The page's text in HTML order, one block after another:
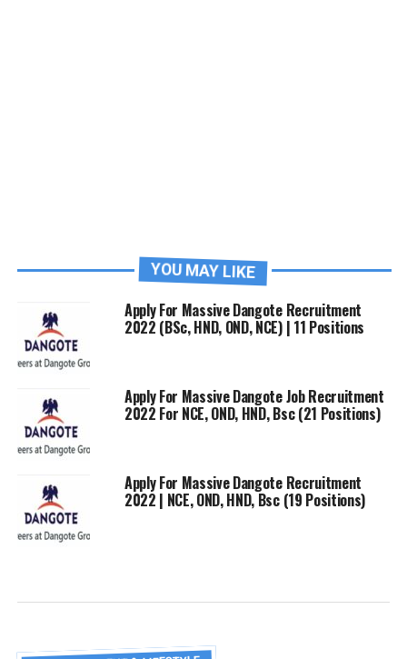
YOU MAY LIKE
Apply For Massive Dangote Recruitment
2022 (BSc, HND, OND, NCE) | 11 Positions
Apply For Massive Dangote Job Recruitment
2022 For NCE, OND, HND, Bsc (21 Positions)
Apply For Massive Dangote Recruitment
2022 | NCE, OND, HND, Bsc (19 Positions)